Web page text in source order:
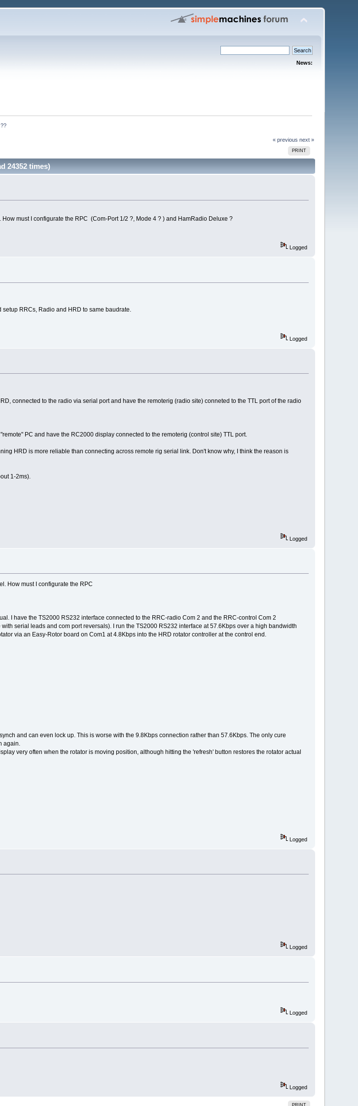
News:
« previous next »
PRINT
24352 times)
must I configurate the RPC (Com-Port 1/2 ?, Mode 4 ? ) and HamRadio Deluxe ?
Logged
setup RRCs, Radio and HRD to same baudrate.
Logged
connected to the radio via serial port and have the remoterig (radio site) conneted to the TTL port of the radio
PC and have the RC2000 display connected to the remoterig (control site) TTL port.
HRD is more reliable than connecting across remote rig serial link. Don't know why, I think the reason is
1-2ms).
Logged
How must I configurate the RPC
I have the TS2000 RS232 interface connected to the RRC-radio Com 2 and the RRC-control Com 2
serial leads and com port reversals). I run the TS2000 RS232 interface at 57.6Kbps over a high bandwidth
via an Easy-Rotor board on Com1 at 4.8Kbps into the HRD rotator controller at the control end.
and can even lock up. This is worse with the 9.8Kbps connection rather than 57.6Kbps. The only cure
again.
very often when the rotator is moving position, although hitting the 'refresh' button restores the rotator actual
Logged
Logged
Logged
Logged
PRINT